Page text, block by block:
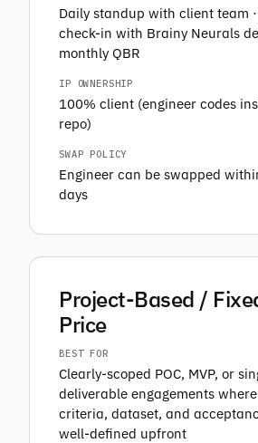
Daily standup with client team
check-in with Brainy Neurals
monthly QBR
IP OWNERSHIP
100% client (engineer codes
repo)
SWAP POLICY
Engineer can be swapped
days
Project-Based /
Price
BEST FOR
Clearly-scoped POC, MVP, or
deliverable engagements
criteria, dataset, and
well-defined upfront